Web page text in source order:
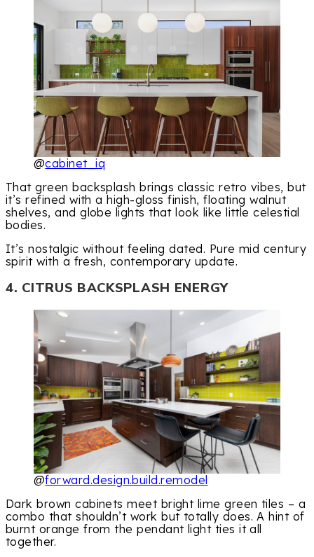
@cabinet_iq
That green backsplash brings classic retro vibes, but
it’s refined with a high-gloss finish, floating walnut
shelves, and globe lights that look like little celestial
bodies.
It’s nostalgic without feeling dated. Pure mid century
spirit with a fresh, contemporary update.
4. CITRUS BACKSPLASH ENERGY
@forward.design.build.remodel
Dark brown cabinets meet bright lime green tiles – a
combo that shouldn’t work but totally does. A hint of
burnt orange from the pendant light ties it all
together.